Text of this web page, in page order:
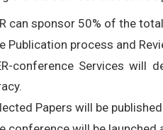
can sponsor 50% of the
Publication process and
conference Services will
Papers will be